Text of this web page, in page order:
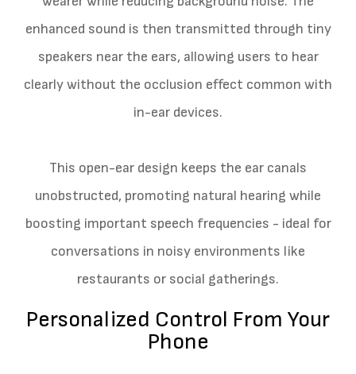
enhanced sound is then transmitted through tiny
speakers near the ears, allowing users to hear
clearly without the occlusion effect common with
in-ear devices.
This open-ear design keeps the ear canals
unobstructed, promoting natural hearing while
boosting important speech frequencies - ideal for
conversations in noisy environments like
restaurants or social gatherings.
Personalized Control From Your
Phone